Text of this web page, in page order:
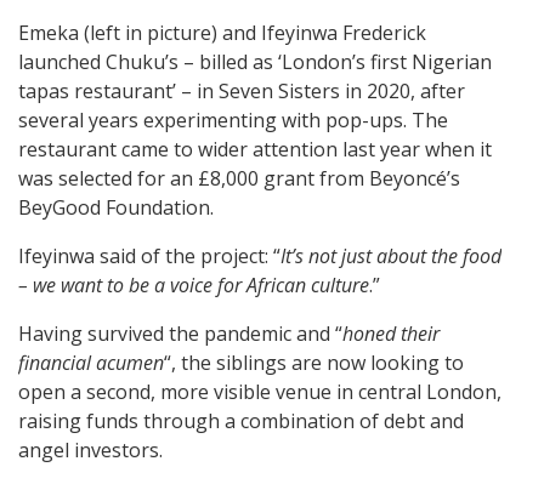
Emeka (left in picture) and Ifeyinwa Frederick
launched Chuku’s – billed as ‘London’s first Nigerian
tapas restaurant’ – in Seven Sisters in 2020, after
several years experimenting with pop-ups. The
restaurant came to wider attention last year when it
was selected for an £8,000 grant from Beyoncé’s
BeyGood Foundation.
Ifeyinwa said of the project: “It’s not just about the food
– we want to be a voice for African culture.”
Having survived the pandemic and “honed their
financial acumen“, the siblings are now looking to
open a second, more visible venue in central London,
raising funds through a combination of debt and
angel investors.